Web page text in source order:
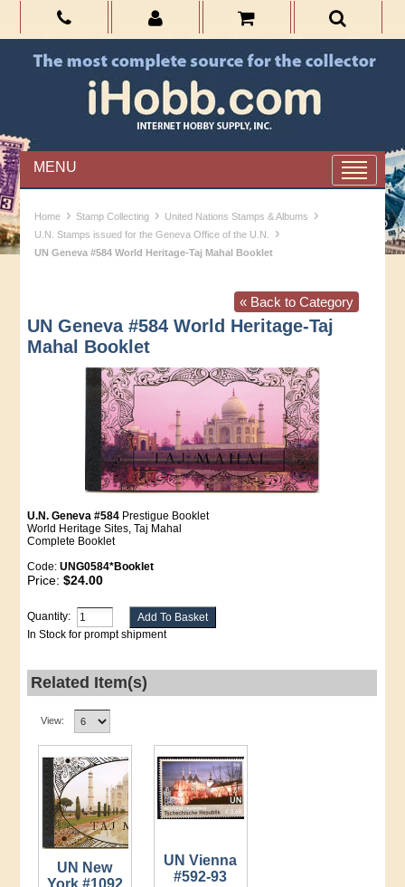
MENU
Home › Stamp Collecting › United Nations Stamps & Albums ›
U.N. Stamps issued for the Geneva Office of the U.N. ›
UN Geneva #584 World Heritage-Taj Mahal Booklet
« Back to Category
UN Geneva #584 World Heritage-Taj
Mahal Booklet
U.N. Geneva #584 Prestigue Booklet
World Heritage Sites, Taj Mahal
Complete Booklet
Code:UNG0584*Booklet
Price:$24.00
Quantity:
In Stock for prompt shipment
Related Item(s)
View:
UN New
York #1092
UN Vienna
#592-93